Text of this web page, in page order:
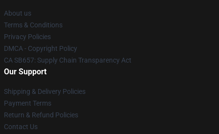
About us
Terms & Conditions
Privacy Policies
DMCA - Copyright Policy
CA SB657: Supply Chain Transparency Act
Our Support
Shipping & Delivery Policies
Payment Terms
Return & Refund Policies
Contact Us